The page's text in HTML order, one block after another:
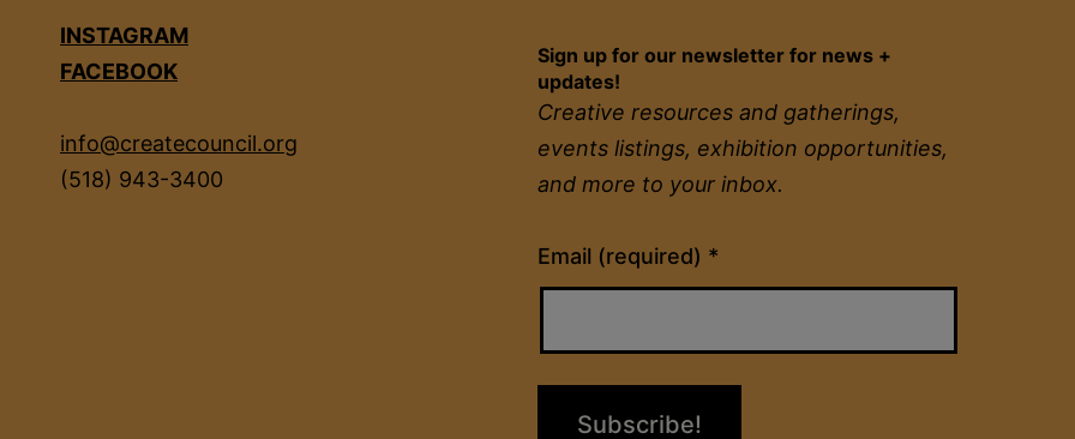
INSTAGRAM
FACEBOOK
info@createcouncil.org
(518) 943-3400
Sign up for our newsletter for news +
updates!
Creative resources and gatherings,
events listings, exhibition opportunities,
and more to your inbox.
Email (required) *
Constant
Contact
Please